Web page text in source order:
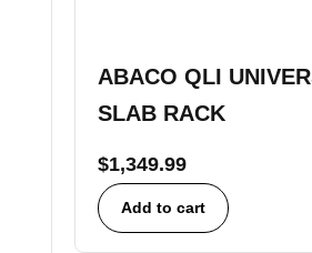
ABACO QLI
SLAB RACK
$1,349.99
Add to cart